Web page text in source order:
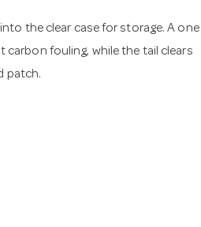
the clear case for storage. A one
fouling, while the tail clears
patch.